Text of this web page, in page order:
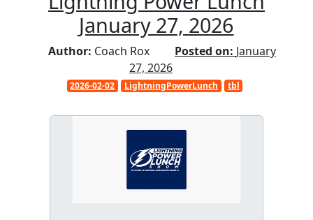
January 27, 2026
Author: Coach Rox Posted on: January
27, 2026
2026-02-02 LightningPowerLunch tbl